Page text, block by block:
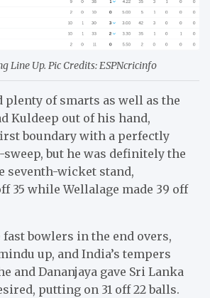
Line Up. Pic Credits: ESPNcricinfo
plenty of smarts as well as the
Kuldeep out of his hand,
boundary with a perfectly
sweep, but he was definitely the
seventh-wicket stand,
35 while Wellalage made 39 off
bowlers in the end overs,
up, and India’s tempers
and Dananjaya gave Sri Lanka
putting on 31 off 22 balls.